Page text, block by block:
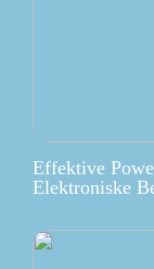
Effektive
Elektroniske